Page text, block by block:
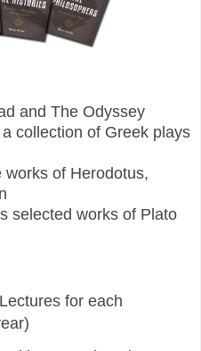
and The Odyssey
collection of Greek plays
works of Herodotus,
selected works of Plato
for each